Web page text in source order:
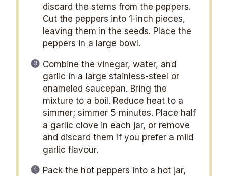
discard the stems from the peppers.
Cut the peppers into 1-inch pieces,
leaving them in the seeds. Place the
peppers in a large bowl.
Combine the vinegar, water, and
garlic in a large stainless-steel or
enameled saucepan. Bring the
mixture to a boil. Reduce heat to a
simmer; simmer 5 minutes. Place half
a garlic clove in each jar, or remove
and discard them if you prefer a mild
garlic flavour.
Pack the hot peppers into a hot jar,